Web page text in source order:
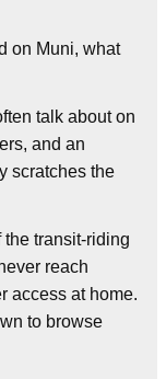
on Muni, what
talk about on
and an
scratches the
the transit-riding
reach
access at home.
to browse